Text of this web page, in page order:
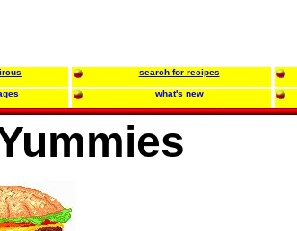
search for recipes
what's new